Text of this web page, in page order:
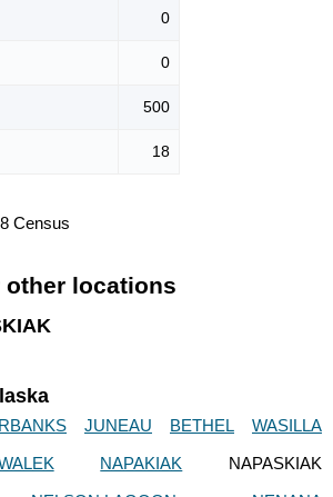
0
0
500
18
Census
other locations
JUNEAU BETHEL
WASILLA
NAPAKIAK
NAPASKIAK